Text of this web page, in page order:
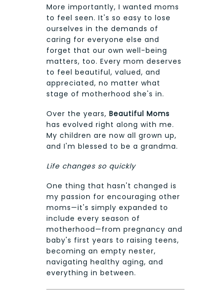
More importantly, I wanted moms
to feel seen. It's so easy to lose
ourselves in the demands of
caring for everyone else and
forget that our own well-being
matters, too. Every mom deserves
to feel beautiful, valued, and
appreciated, no matter what
stage of motherhood she's in.
Over the years, Beautiful Moms
has evolved right along with me.
My children are now all grown up,
and I'm blessed to be a grandma.
Life changes so quickly
One thing that hasn't changed is
my passion for encouraging other
moms—it's simply expanded to
include every season of
motherhood—from pregnancy and
baby's first years to raising teens,
becoming an empty nester,
navigating healthy aging, and
everything in between.